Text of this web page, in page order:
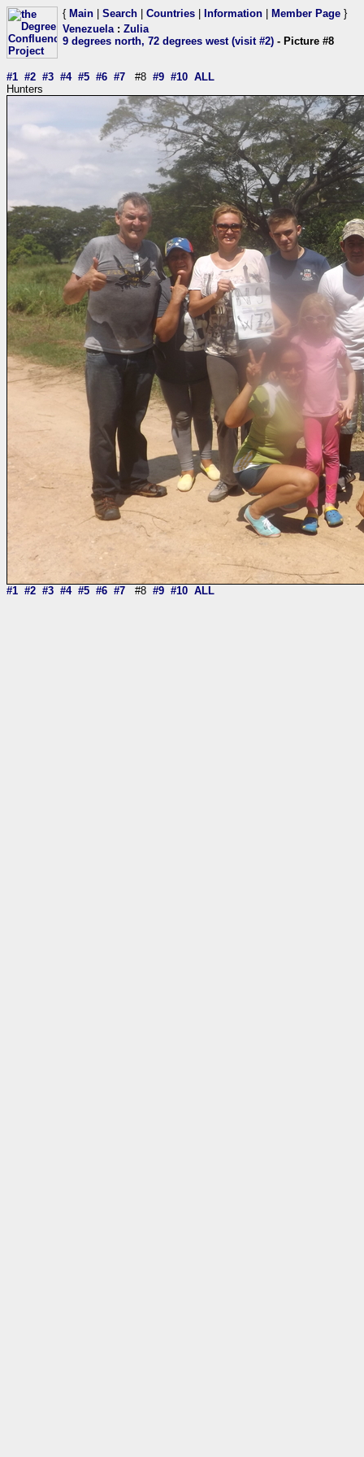
{ Main Search Countries Information Member Page }
Venezuela: Zulia
9 degrees north, 72 degrees west (visit #2) - Picture #8
#1 #2 #3 #4 #5 #6 #7 #8 #9 #10 ALL
Hunters
#1 #2 #3 #4 #5 #6 #7 #8 #9 #10 ALL